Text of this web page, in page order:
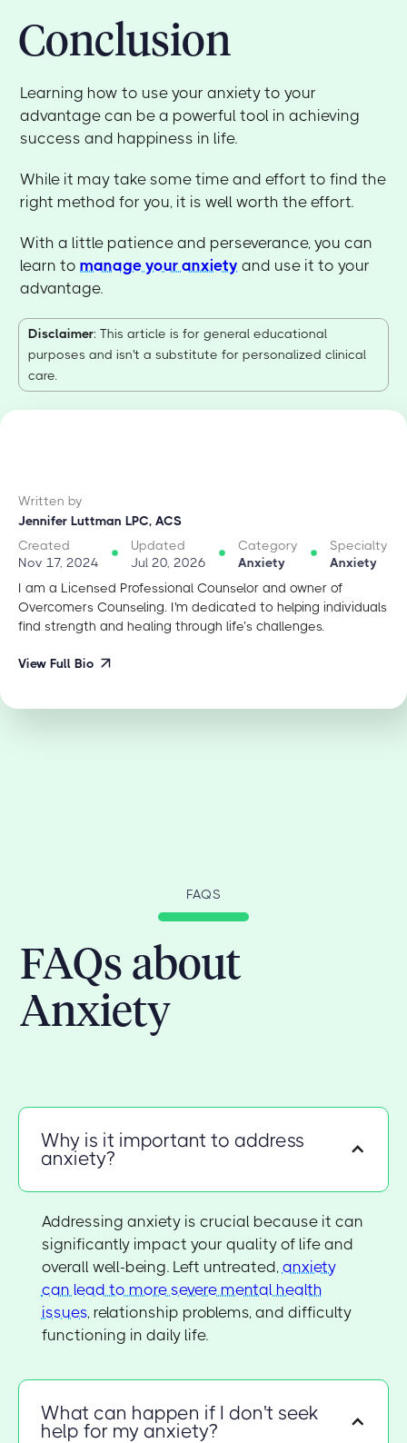
Conclusion
Learning how to use your anxiety to your
advantage can be a powerful tool in achieving
success and happiness in life.
While it may take some time and effort to find the
right method for you, it is well worth the effort.
With a little patience and perseverance, you can
learn tomanage your anxiety and use it to your
advantage.
Disclaimer: This article is for general educational
purposes and isn't a substitute for personalized clinical
care.
Written by
Jennifer Luttman LPC, ACS
Created
Nov 17, 2024
Updated
Jul 20, 2026
Category
Anxiety
Specialty
Anxiety
I am a Licensed Professional Counselor and owner of
Overcomers Counseling. I'm dedicated to helping individuals
find strength and healing through life’s challenges.
View Full Bio
FAQS
FAQs about
Anxiety
Why is it important to address
anxiety?
Addressing anxiety is crucial because it can
significantly impact your quality of life and
overall well-being. Left untreated, anxiety
can lead to more severe mental health
issues, relationship problems, and difficulty
functioning in daily life.
What can happen if I don't seek
help for my anxiety?